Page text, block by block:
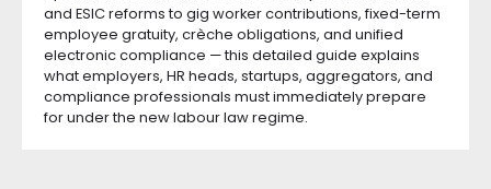
and ESIC reforms to gig worker contributions, fixed-term
employee gratuity, crèche obligations, and unified
electronic compliance — this detailed guide explains
what employers, HR heads, startups, aggregators, and
compliance professionals must immediately prepare
for under the new labour law regime.